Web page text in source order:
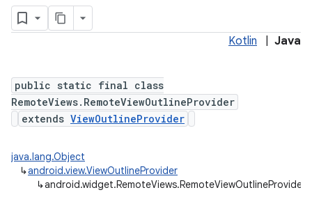
Kotlin Java
public static final class
RemoteViews.RemoteViewOutlineProvider
extends ViewOutlineProvider
java.lang.Object
↳android.view.ViewOutlineProvider
↳android.widget.RemoteViews.RemoteViewOutlineProvider